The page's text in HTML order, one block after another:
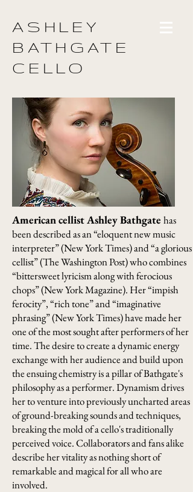
ASHLEY
BATHGATE
CELLO
American cellist Ashley Bathgate has
been described as an “eloquent new music
interpreter” (New York Times) and “a glorious
cellist” (The Washington Post) who combines
“bittersweet lyricism along with ferocious
chops” (New York Magazine). Her “impish
ferocity”, “rich tone” and “imaginative
phrasing” (New York Times) have made her
one of the most sought after performers of her
time. The desire to create a dynamic energy
exchange with her audience and build upon
the ensuing chemistry is a pillar of Bathgate's
philosophy as a performer. Dynamism drives
her to venture into previously uncharted areas
of ground-breaking sounds and techniques,
breaking the mold of a cello's traditionally
perceived voice. Collaborators and fans alike
describe her vitality as nothing short of
remarkable and magical for all who are
involved.